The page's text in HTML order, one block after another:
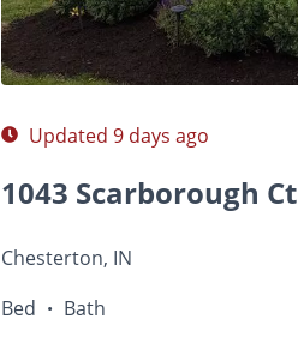
Photos Floor Plans Amenities
Updated 9 days ago
1043 Scarborough Ct
Chesterton, IN
Bed • Bath